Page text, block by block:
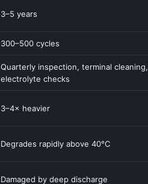
3–5 years
300–500 cycles
Quarterly inspection, terminal cleaning,
electrolyte checks
3–4× heavier
Degrades rapidly above 40°C
Damaged by deep discharge